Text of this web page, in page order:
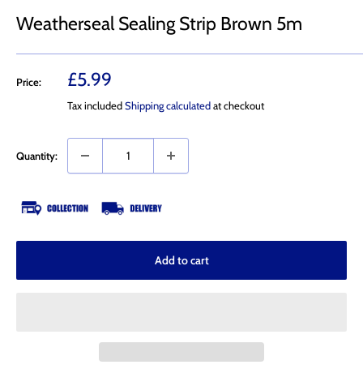
Weatherseal Sealing Strip Brown 5m
Price:
Sale
price
£5.99
Tax includedShipping calculatedat checkout
Quantity:
Add to cart